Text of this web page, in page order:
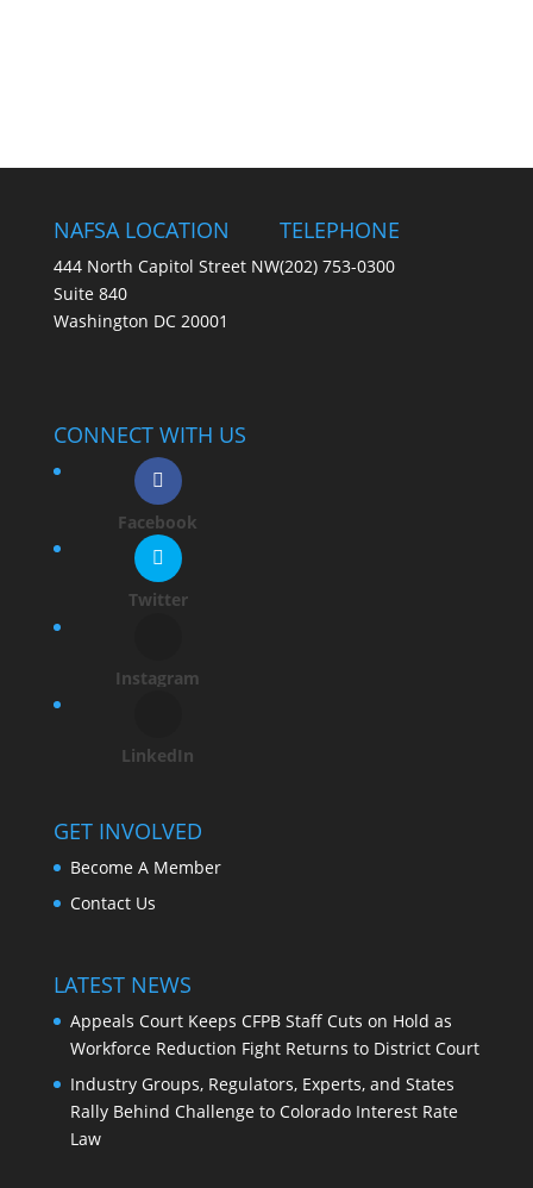
NAFSA LOCATION
444 North Capitol Street NW
Suite 840
Washington DC 20001
TELEPHONE
(202) 753-0300
CONNECT WITH US
Facebook
Twitter
Instagram
LinkedIn
GET INVOLVED
Become A Member
Contact Us
LATEST NEWS
Appeals Court Keeps CFPB Staff Cuts on Hold as
Workforce Reduction Fight Returns to District Court
Industry Groups, Regulators, Experts, and States
Rally Behind Challenge to Colorado Interest Rate
Law